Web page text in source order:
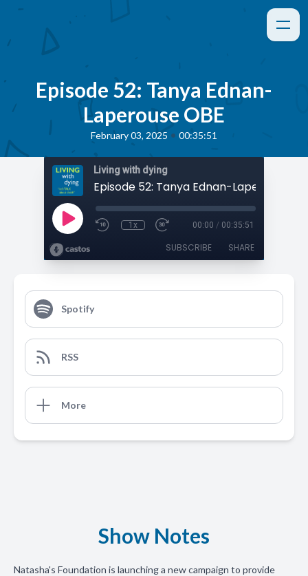
Episode 52: Tanya Ednan-
Laperouse OBE
February 03, 2025 • 00:35:51
Living with dying
Episode 52: Tanya Ednan-Laperouse
1x 00:00 / 00:35:51
SUBSCRIBE SHARE
Spotify
RSS
More
Show Notes
Natasha's Foundation is launching a new campaign to provide